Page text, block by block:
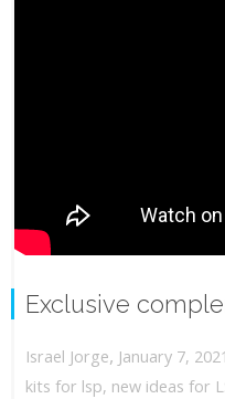
Exclusive
Israel Jorge, January 7, 2021
kits for lsp, new ideas for